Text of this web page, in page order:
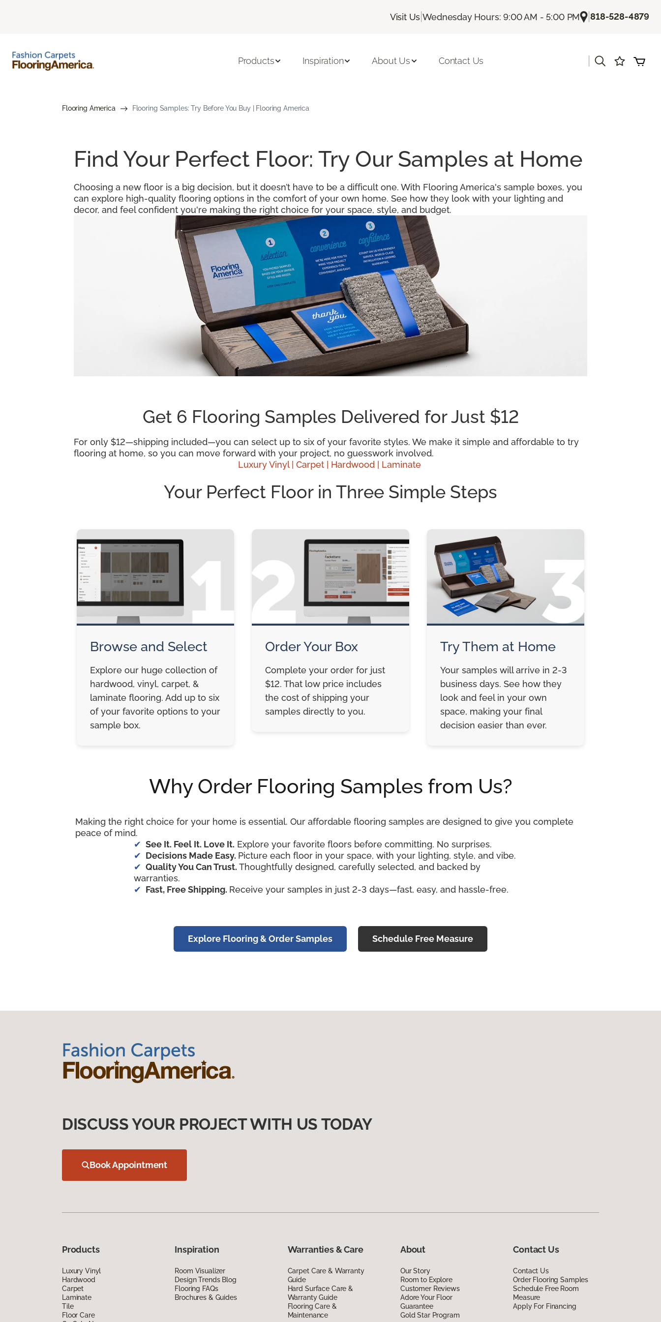
Visit Us |Wednesday Hours: 9:00 AM - 5:00 PM |818-528-4879
Products Inspiration About Us Contact Us
Flooring America Flooring Samples: Try Before You Buy | Flooring America
Find Your Perfect Floor: Try Our Samples at Home
Choosing a new floor is a big decision, but it doesn’t have to be a difficult one. With Flooring America's sample boxes, you
can explore high-quality flooring options in the comfort of your own home. See how they look with your lighting and
decor, and feel confident you're making the right choice for your space, style, and budget.
Get 6 Flooring Samples Delivered for Just $12
For only $12—shipping included—you can select up to six of your favorite styles. We make it simple and affordable to try
flooring at home, so you can move forward with your project, no guesswork involved.
Luxury Vinyl | Carpet | Hardwood | Laminate
Your Perfect Floor in Three Simple Steps
Browse and Select
Explore our huge collection of
hardwood, vinyl, carpet, &
laminate flooring. Add up to six
of your favorite options to your
sample box.
Order Your Box
Complete your order for just
$12. That low price includes
the cost of shipping your
samples directly to you.
Try Them at Home
Your samples will arrive in 2-3
business days. See how they
look and feel in your own
space, making your final
decision easier than ever.
Why Order Flooring Samples from Us?
Making the right choice for your home is essential. Our affordable flooring samples are designed to give you complete
peace of mind.
See It. Feel It. Love It. Explore your favorite floors before committing. No surprises.
Decisions Made Easy. Picture each floor in your space, with your lighting, style, and vibe.
Quality You Can Trust. Thoughtfully designed, carefully selected, and backed by
warranties.
Fast, Free Shipping. Receive your samples in just 2-3 days—fast, easy, and hassle-free.
Explore Flooring & Order Samples Schedule Free Measure
DISCUSS YOUR PROJECT WITH US TODAY
Book Appointment
Products
Luxury Vinyl
Hardwood
Carpet
Laminate
Tile
Floor Care
Inspiration
Room Visualizer
Design Trends Blog
Flooring FAQs
Brochures & Guides
Warranties & Care
Carpet Care & Warranty
Guide
Hard Surface Care &
Warranty Guide
Flooring Care &
Maintenance
About
Our Story
Room to Explore
Customer Reviews
Adore Your Floor
Guarantee
Gold Star Program
Contact Us
Contact Us
Order Flooring Samples
Schedule Free Room
Measure
Apply For Financing